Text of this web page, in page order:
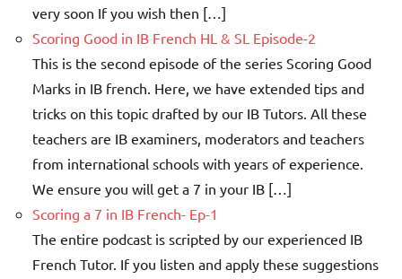
very soon If you wish then […]
Scoring Good in IB French HL & SL Episode-2
This is the second episode of the series Scoring Good
Marks in IB french. Here, we have extended tips and
tricks on this topic drafted by our IB Tutors. All these
teachers are IB examiners, moderators and teachers
from international schools with years of experience.
We ensure you will get a 7 in your IB […]
Scoring a 7 in IB French- Ep-1
The entire podcast is scripted by our experienced IB
French Tutor. If you listen and apply these suggestions